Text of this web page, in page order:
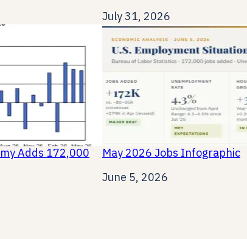
Date
July 31, 2026
Adds 172,000
May 2026 Jobs Infographic
Date
June 5, 2026